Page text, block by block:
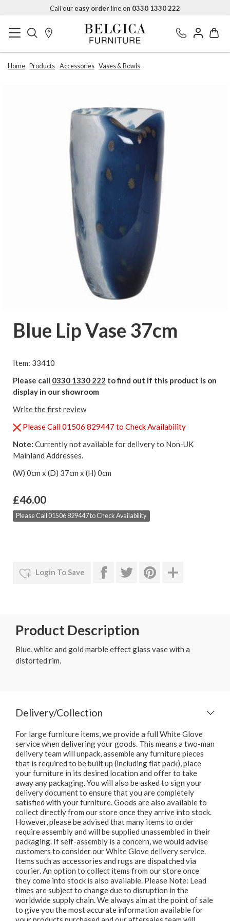
Call our easy orderline on 0330 1330 222
Home Products Accessories Vases & Bowls
Blue Lip Vase 37cm
Item: 33410
Please call 0330 1330 222 to find out if this product is on
display in our showroom
Write the first review
Please Call 01506 829447 to Check Availability
Note: Currently not available for delivery to Non-UK
Mainland Addresses.
(W) 0cm x (D) 37cm x (H) 0cm
£46.00
Please Call 01506 829447 to Check Availability
Login To Save
Product Description
Blue, white and gold marble effect glass vase with a
distorted rim.
Delivery/Collection
For large furniture items, we provide a full White Glove
service when delivering your goods. This means a two-man
delivery team will unpack, assemble any furniture pieces
that is required to be built up (including flat pack), place
your furniture in its desired location and offer to take
away any packaging. You will also be asked to sign your
delivery document to ensure that you are completely
satisfied with your furniture. Goods are also available to
collect directly from our store once they arrive into stock.
However, please be advised that many items to order
require assembly and will be supplied unassembled in their
packaging. If self-assembly is a concern, we would advise
customers to consider our White Glove delivery service.
Items such as accessories and rugs are dispatched via
courier. An option to collect items from our store once
they come into stock is also available. Please Note: Lead
times are subject to change due to disruption in the
worldwide supply chain. We always aim at the point of sale
to give you the most accurate information available for